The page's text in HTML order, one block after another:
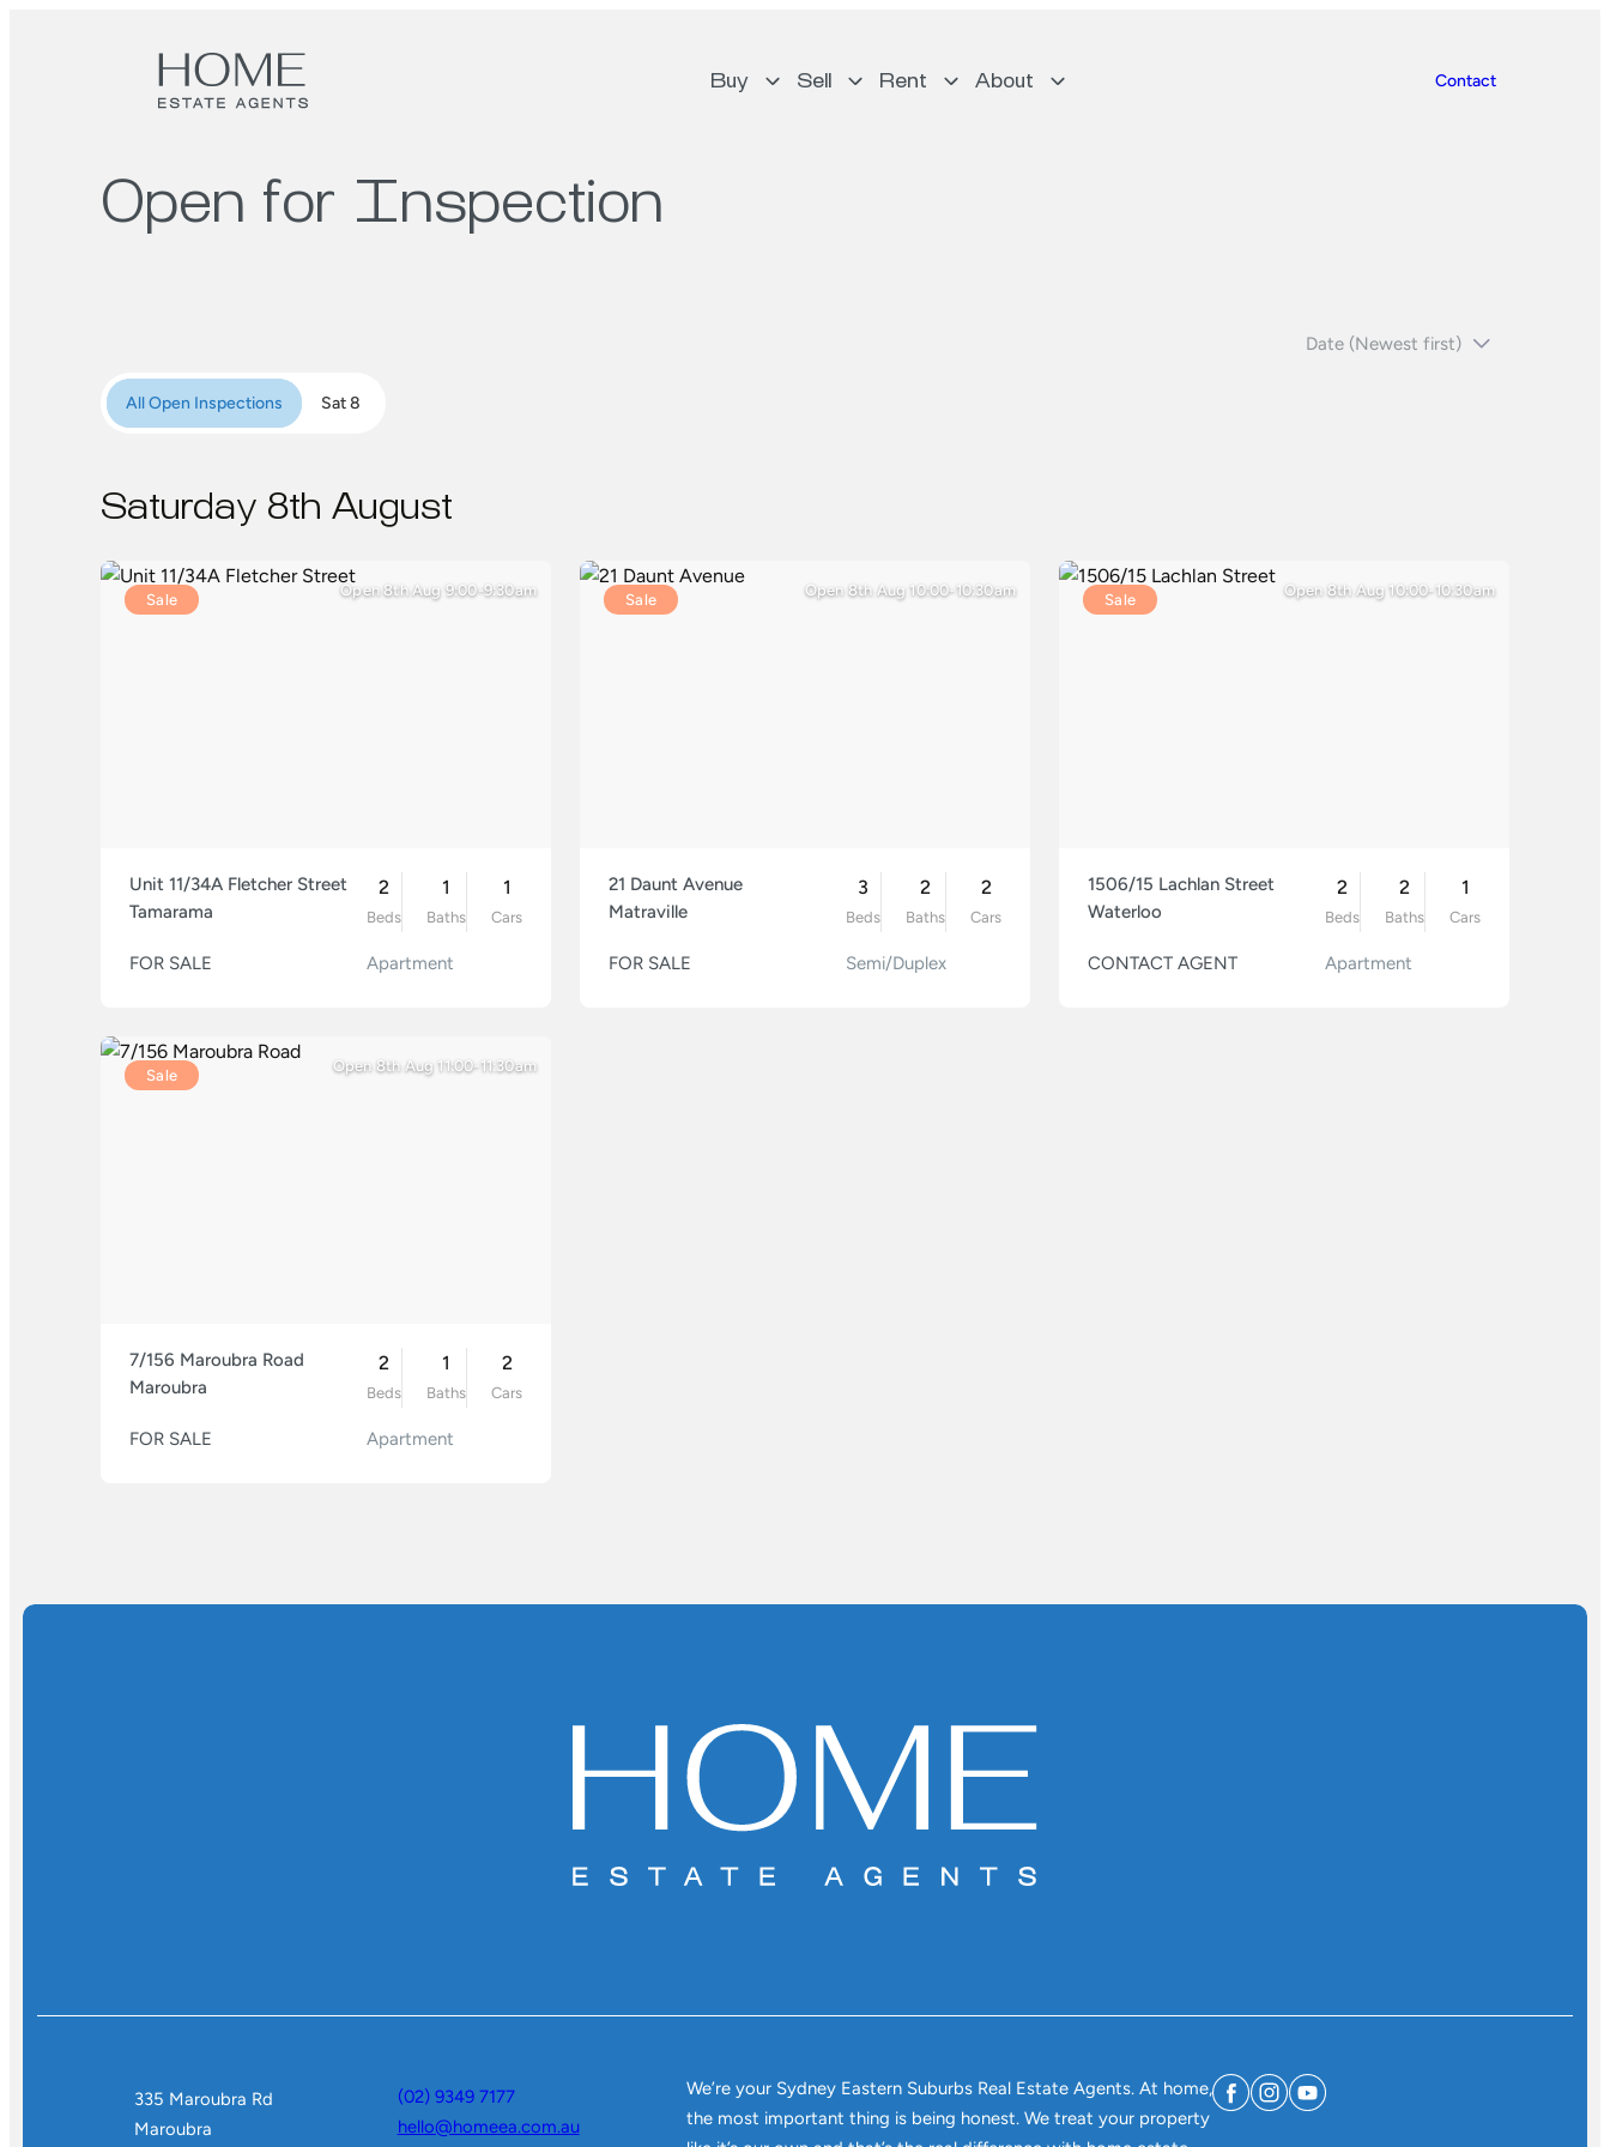
Buy Sell Rent About Contact
Open for Inspection
All Open Inspections Sat 8
Saturday 8th August
Sale
Open 8th Aug 9:00-9:30am
Unit 11/34A Fletcher Street
Tamarama
2
Beds
1
Baths
1
Cars
FOR SALE Apartment
Sale
Open 8th Aug 10:00-10:30am
21 Daunt Avenue
Matraville
3
Beds
2
Baths
2
Cars
FOR SALE Semi/Duplex
Sale
Open 8th Aug 10:00-10:30am
1506/15 Lachlan Street
Waterloo
2
Beds
2
Baths
1
Cars
CONTACT AGENT Apartment
Sale
Open 8th Aug 11:00-11:30am
7/156 Maroubra Road
Maroubra
2
Beds
1
Baths
2
Cars
FOR SALE Apartment
335 Maroubra Rd
Maroubra
(02) 9349 7177
hello@homeea.com.au
We’re your Sydney Eastern Suburbs Real Estate Agents. At home,
the most important thing is being honest. We treat your property